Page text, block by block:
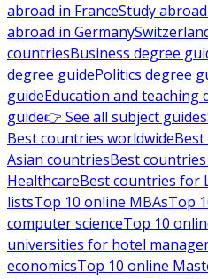
abroad in FranceStudy
abroad in Germany
countriesBusiness degree
degree guidePolitics degree
guideEducation and teaching
guide👉 See all subject guides
Best countries worldwide
Asian countriesBest
HealthcareBest countries for
listsTop 10 online MBAsTop
computer scienceTop 10
universities for hotel
economicsTop 10 online